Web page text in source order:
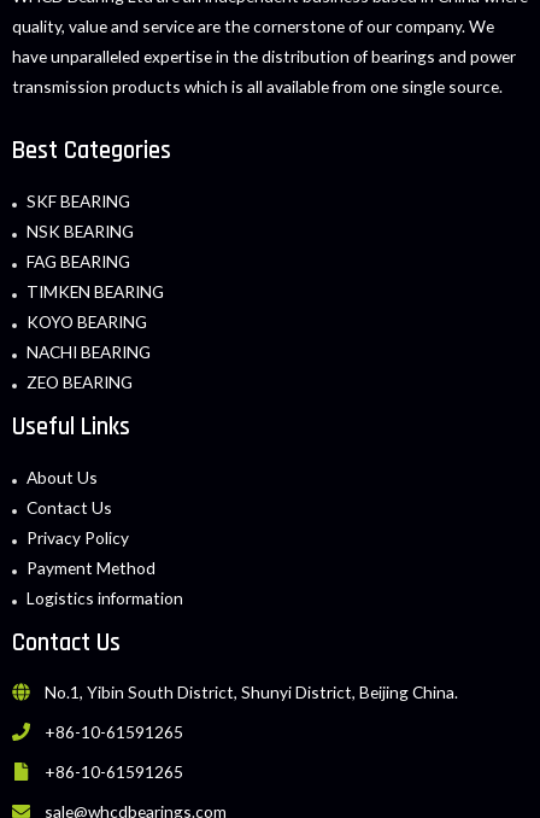
quality, value and service are the cornerstone of our company. We
have unparalleled expertise in the distribution of bearings and power
transmission products which is all available from one single source.
Best Categories
SKF BEARING
NSK BEARING
FAG BEARING
TIMKEN BEARING
KOYO BEARING
NACHI BEARING
ZEO BEARING
Useful Links
About Us
Contact Us
Privacy Policy
Payment Method
Logistics information
Contact Us
No.1, Yibin South District, Shunyi District, Beijing China.
+86-10-61591265
+86-10-61591265
sale@whcdbearings.com